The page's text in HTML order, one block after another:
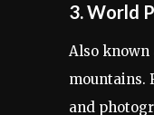
3. World
Also known
mountains.
and